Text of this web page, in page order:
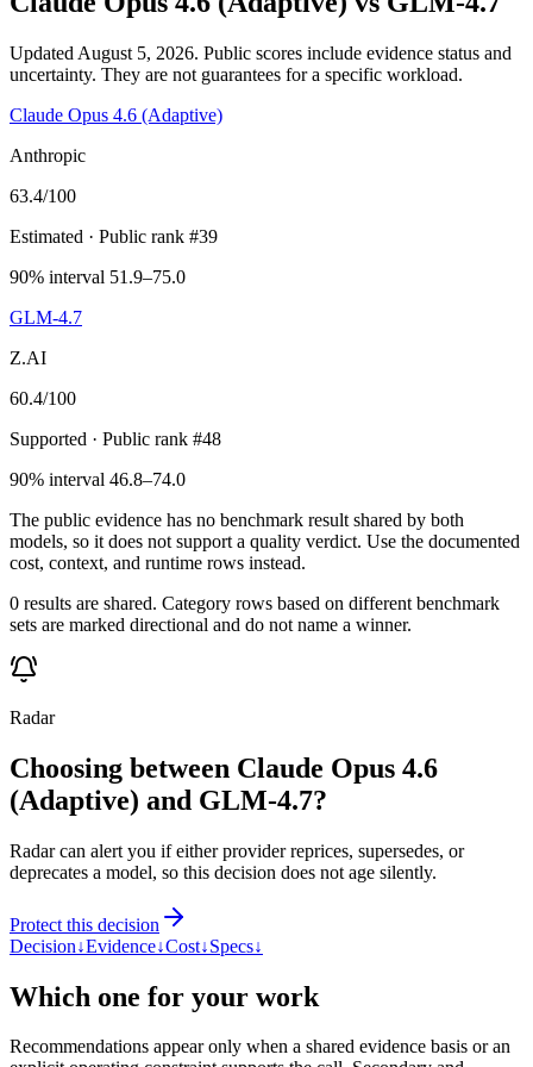
Updated August 5, 2026. Public scores include evidence status and
uncertainty. They are not guarantees for a specific workload.
Claude Opus 4.6 (Adaptive)
Anthropic
63.4/100
Estimated · Public rank #39
90% interval 51.9–75.0
GLM-4.7
Z.AI
60.4/100
Supported · Public rank #48
90% interval 46.8–74.0
The public evidence has no benchmark result shared by both
models, so it does not support a quality verdict. Use the documented
cost, context, and runtime rows instead.
0 results are shared. Category rows based on different benchmark
sets are marked directional and do not name a winner.
Radar
Choosing between Claude Opus 4.6
(Adaptive) and GLM-4.7?
Radar can alert you if either provider reprices, supersedes, or
deprecates a model, so this decision does not age silently.
Protect this decision
Decision↓Evidence↓Cost↓Specs↓
Which one for your work
Recommendations appear only when a shared evidence basis or an